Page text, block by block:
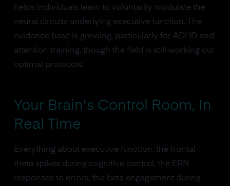
helps individuals learn to voluntarily modulate the
neural circuits underlying executive function. The
evidence base is growing, particularly for ADHD and
attention training, though the field is still working out
optimal protocols.
Your Brain's Control Room, In
Real Time
Everything about executive function, the frontal
theta spikes during cognitive control, the ERN
responses to errors, the beta engagement during